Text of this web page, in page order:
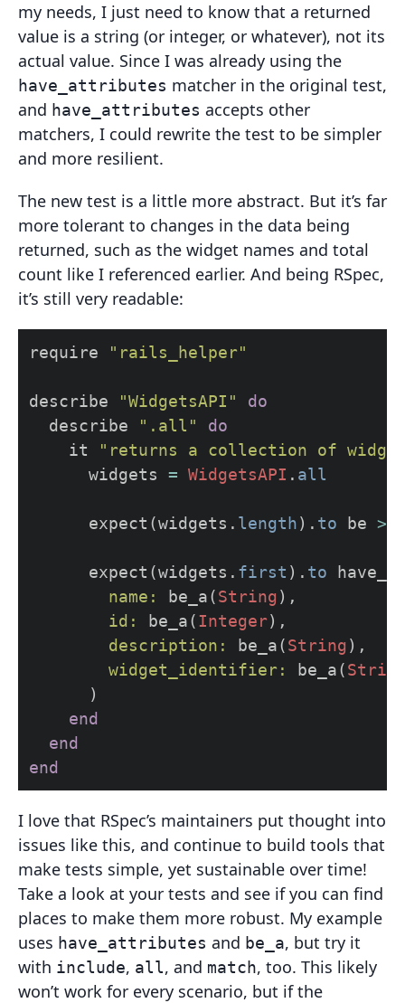
my needs, I just need to know that a returned
value is a string (or integer, or whatever), not its
actual value. Since I was already using the
have_attributes matcher in the original test,
and have_attributes accepts other
matchers, I could rewrite the test to be simpler
and more resilient.
The new test is a little more abstract. But it’s far
more tolerant to changes in the data being
returned, such as the widget names and total
count like I referenced earlier. And being RSpec,
it’s still very readable:
require "rails_helper"
describe "WidgetsAPI"
do
describe
".all"
do
it
"returns a collection of
widgets
= WidgetsAPI . all
expect (widgets . length). to be >
expect (widgets . first ). to
name: be_a(String),
id: be_a(Integer),
description: be_a(String),
widget_identifier: be_a(
)
end
end
end
I love that RSpec’s maintainers put thought into
issues like this, and continue to build tools that
make tests simple, yet sustainable over time!
Take a look at your tests and see if you can find
places to make them more robust. My example
uses have_attributes and be_a, but try it
with include, all, and match, too. This likely
won’t work for every scenario, but if the